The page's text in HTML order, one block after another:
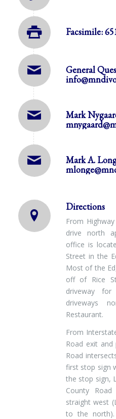
Facsimile:
General
Mark
Mark A.
Directions
From
drive north
office is
Street in the
Most of the
off of Rice
driveway
driveways
Restaurant.
From
Road exit
Road
first stop sign
the stop sign,
County
straight west
to the north).